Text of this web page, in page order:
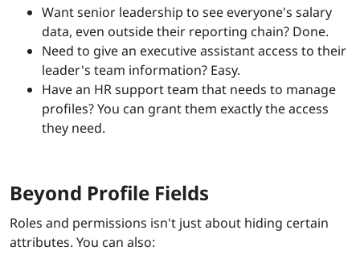
Want senior leadership to see everyone's salary
data, even outside their reporting chain? Done.
Need to give an executive assistant access to their
leader's team information? Easy.
Have an HR support team that needs to manage
profiles? You can grant them exactly the access
they need.
Beyond Profile Fields
Roles and permissions isn't just about hiding certain
attributes. You can also: